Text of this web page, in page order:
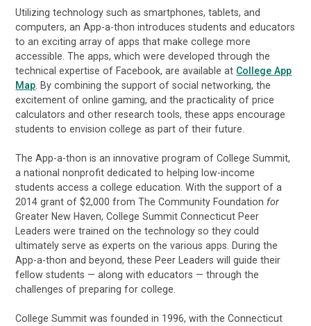
Utilizing technology such as smartphones, tablets, and
computers, an App-a-thon introduces students and educators
to an exciting array of apps that make college more
accessible. The apps, which were developed through the
technical expertise of Facebook, are available at College App
Map . By combining the support of social networking, the
excitement of online gaming, and the practicality of price
calculators and other research tools, these apps encourage
students to envision college as part of their future.
The App-a-thon is an innovative program of College Summit,
a national nonprofit dedicated to helping low-income
students access a college education. With the support of a
2014 grant of $2,000 from The Community Foundation for
Greater New Haven, College Summit Connecticut Peer
Leaders were trained on the technology so they could
ultimately serve as experts on the various apps. During the
App-a-thon and beyond, these Peer Leaders will guide their
fellow students — along with educators — through the
challenges of preparing for college.
College Summit was founded in 1996, with the Connecticut